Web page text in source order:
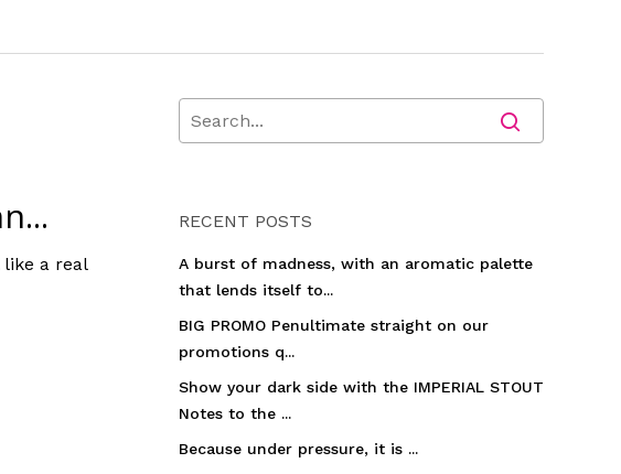
like a real
RECENT POSTS
A burst of madness, with an aromatic palette
that lends itself to...
BIG PROMO Penultimate straight on our
promotions q...
Show your dark side with the IMPERIAL STOUT
Notes to the ...
Because under pressure, it is ...